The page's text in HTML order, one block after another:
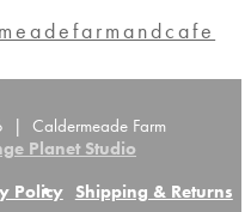
| Caldermeade Farm
Planet Studio
Shipping & Returns
Policy